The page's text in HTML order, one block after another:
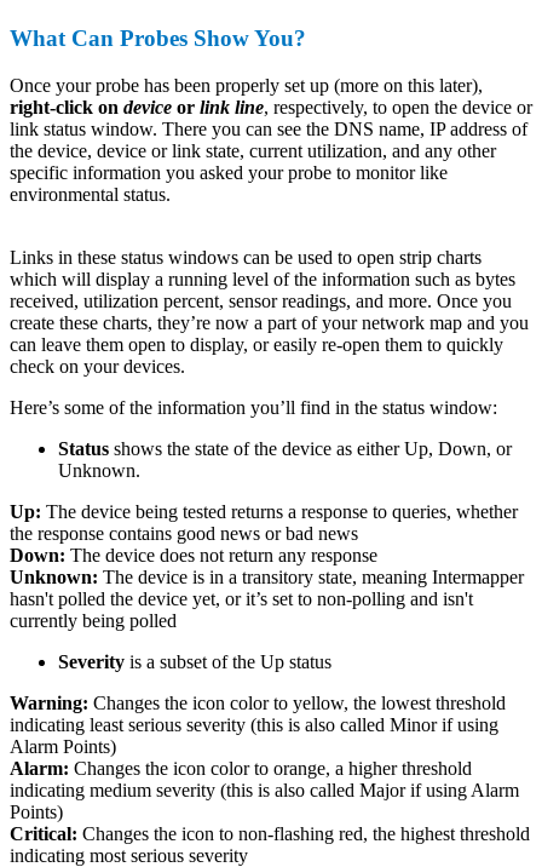
What Can Probes Show You?
Once your probe has been properly set up (more on this later),
right-click on device or link line, respectively, to open the device or
link status window. There you can see the DNS name, IP address of
the device, device or link state, current utilization, and any other
specific information you asked your probe to monitor like
environmental status.
Links in these status windows can be used to open strip charts
which will display a running level of the information such as bytes
received, utilization percent, sensor readings, and more. Once you
create these charts, they’re now a part of your network map and you
can leave them open to display, or easily re-open them to quickly
check on your devices.
Here’s some of the information you’ll find in the status window:
Status shows the state of the device as either Up, Down, or
Unknown.
Up: The device being tested returns a response to queries, whether
the response contains good news or bad news
Down: The device does not return any response
Unknown: The device is in a transitory state, meaning Intermapper
hasn't polled the device yet, or it’s set to non-polling and isn't
currently being polled
Severity is a subset of the Up status
Warning: Changes the icon color to yellow, the lowest threshold
indicating least serious severity (this is also called Minor if using
Alarm Points)
Alarm: Changes the icon color to orange, a higher threshold
indicating medium severity (this is also called Major if using Alarm
Points)
Critical: Changes the icon to non-flashing red, the highest threshold
indicating most serious severity